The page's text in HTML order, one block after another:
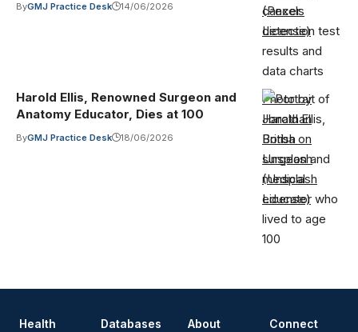
(Pexels
License)
ByGMJ Practice Desk 14/06/2026
Photo by
Jonathan
Borba on
Unsplash
(Unsplash
License)
Harold Ellis, Renowned Surgeon and
Anatomy Educator, Dies at 100
ByGMJ Practice Desk 18/06/2026
Health
Databases About Connect